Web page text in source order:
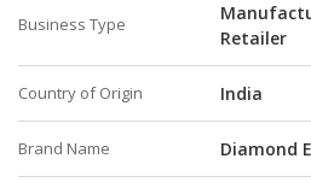
Business Type
Retailer
Country of Origin India
Brand Name Diamond